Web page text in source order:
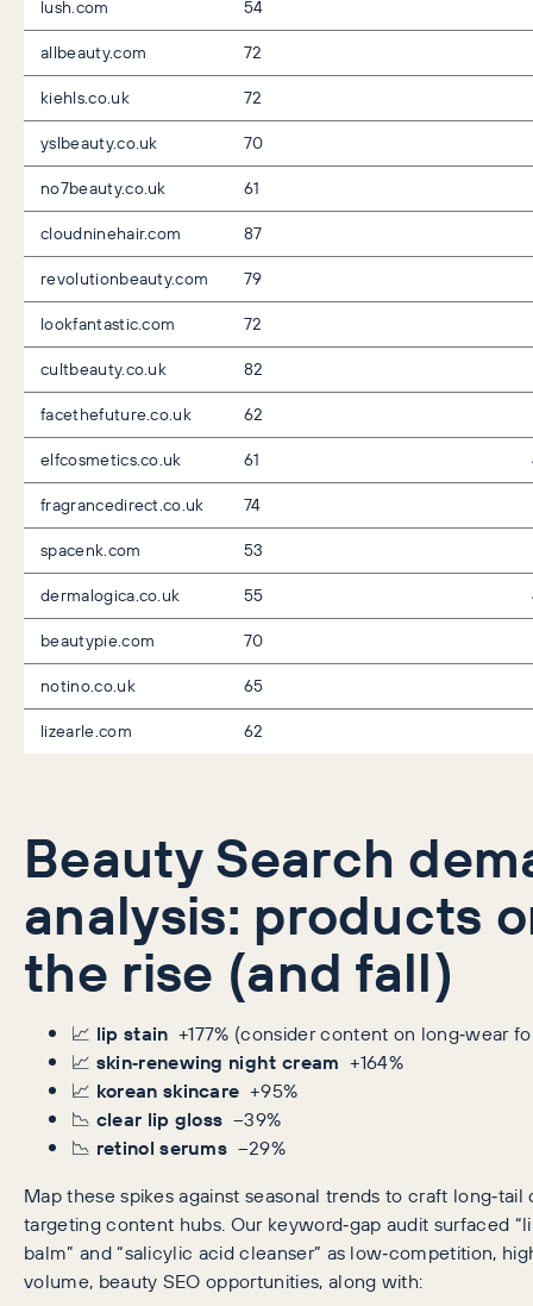
lush.com
54
allbeauty.com
72
kiehls.co.uk
72
yslbeauty.co.uk
70
no7beauty.co.uk
61
cloudninehair.com
87
revolutionbeauty.com
79
lookfantastic.com
72
cultbeauty.co.uk
82
facethefuture.co.uk
62
elfcosmetics.co.uk
61
fragrancedirect.co.uk
74
spacenk.com
53
dermalogica.co.uk
55
beautypie.com
70
notino.co.uk
65
lizearle.com
62
Beauty Search
analysis: products
the rise (and fall)
📈 lip stain +177% (consider content on long‑wear
📈 skin‑renewing night cream +164%
📈 korean skincare +95%
📉 clear lip gloss –39%
📉 retinol serums –29%
Map these spikes against seasonal trends to craft long‑tail
targeting content hubs. Our keyword‑gap audit surfaced
balm” and “salicylic acid cleanser” as low‑competition,
volume, beauty SEO opportunities, along with: